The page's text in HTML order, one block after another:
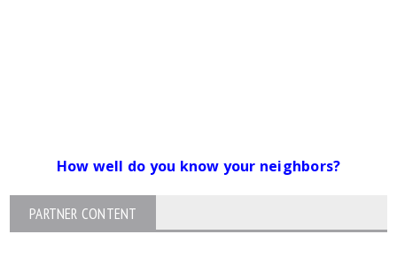
How well do you know your neighbors?
PARTNER CONTENT